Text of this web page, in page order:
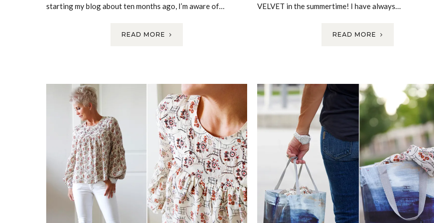
starting my blog about ten months ago, I’m aware of…
READ MORE
VELVET in the summertime! I have always…
READ MORE